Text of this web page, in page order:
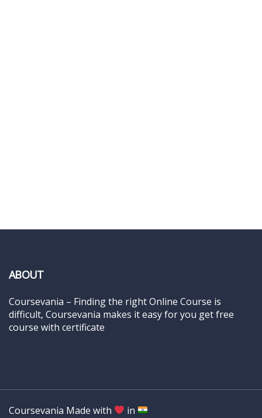
ABOUT
Coursevania – Finding the right Online Course is
difficult, Coursevania makes it easy for you get free
course with certificate
Coursevania Made with in